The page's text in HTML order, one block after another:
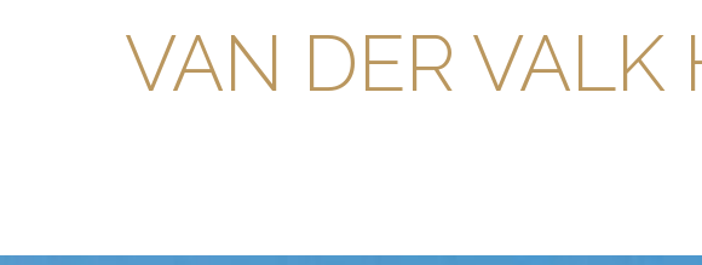
VAN DER VALK